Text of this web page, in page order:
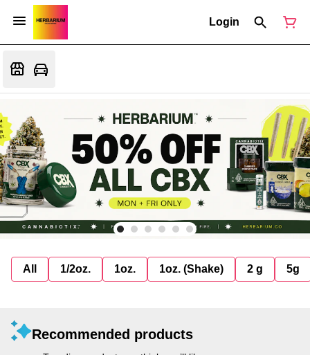
Login
All 1/2oz. 1oz. 1oz. (Shake) 2 g 5g
Recommended products